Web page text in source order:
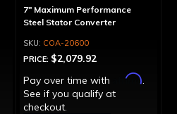
7" Maximum Performance
Steel Stator Converter
COA-20600
PRICE: $2,079.92
Pay over time with
Affirm.
See if you qualify at
checkout.